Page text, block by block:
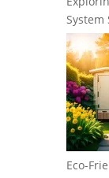
System
Eco-